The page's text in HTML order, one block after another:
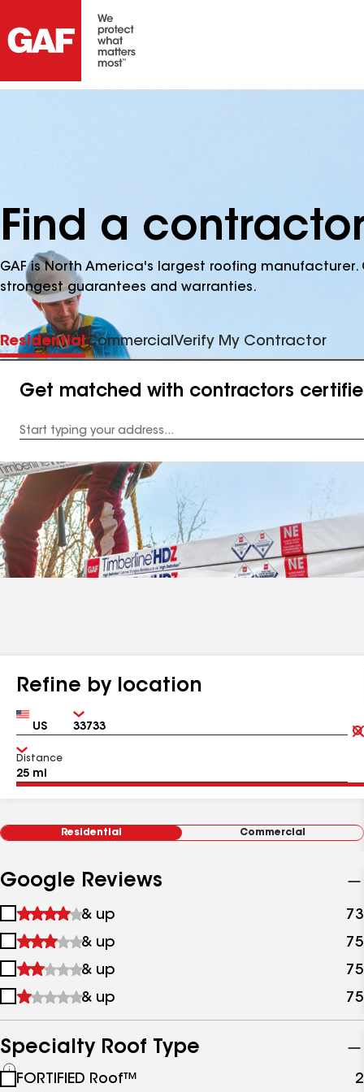
Find a
GAF is North America's largest roofing
strongest guarantees and warranties.
ResidentialCommercialVerify My Contractor
Get matched with contractors
Address
Refine by location
Country Zip
Distance
Residential Commercial
Google Reviews
1
&
up
& up 73
2
&
up
& up 75
3
&
& up 75
4
up
& up 75
Specialty Roof Type
See
FORTIFIED Roof™ 2